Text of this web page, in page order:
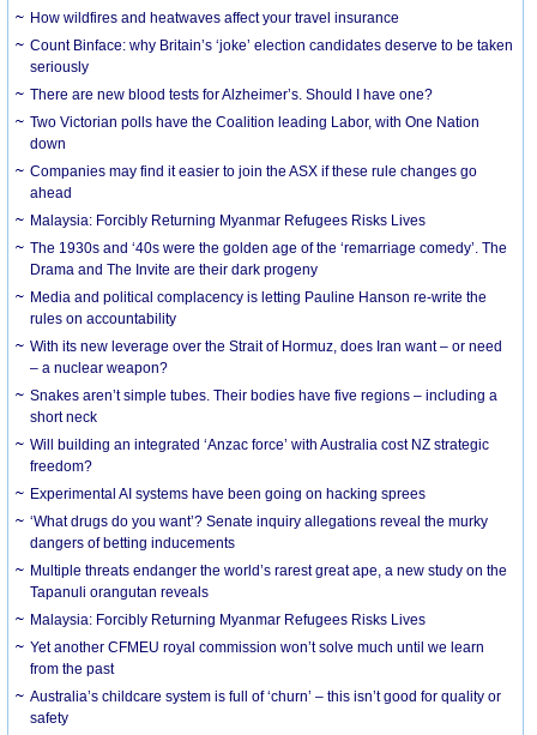
How wildfires and heatwaves affect your travel insurance
Count Binface: why Britain’s ‘joke’ election candidates deserve to be taken
seriously
There are new blood tests for Alzheimer’s. Should I have one?
Two Victorian polls have the Coalition leading Labor, with One Nation
down
Companies may find it easier to join the ASX if these rule changes go
ahead
Malaysia: Forcibly Returning Myanmar Refugees Risks Lives
The 1930s and ‘40s were the golden age of the ‘remarriage comedy’. The
Drama and The Invite are their dark progeny
Media and political complacency is letting Pauline Hanson re-write the
rules on accountability
With its new leverage over the Strait of Hormuz, does Iran want – or need
– a nuclear weapon?
Snakes aren’t simple tubes. Their bodies have five regions – including a
short neck
Will building an integrated ‘Anzac force’ with Australia cost NZ strategic
freedom?
Experimental AI systems have been going on hacking sprees
‘What drugs do you want’? Senate inquiry allegations reveal the murky
dangers of betting inducements
Multiple threats endanger the world’s rarest great ape, a new study on the
Tapanuli orangutan reveals
Malaysia: Forcibly Returning Myanmar Refugees Risks Lives
Yet another CFMEU royal commission won’t solve much until we learn
from the past
Australia’s childcare system is full of ‘churn’ – this isn’t good for quality or
safety